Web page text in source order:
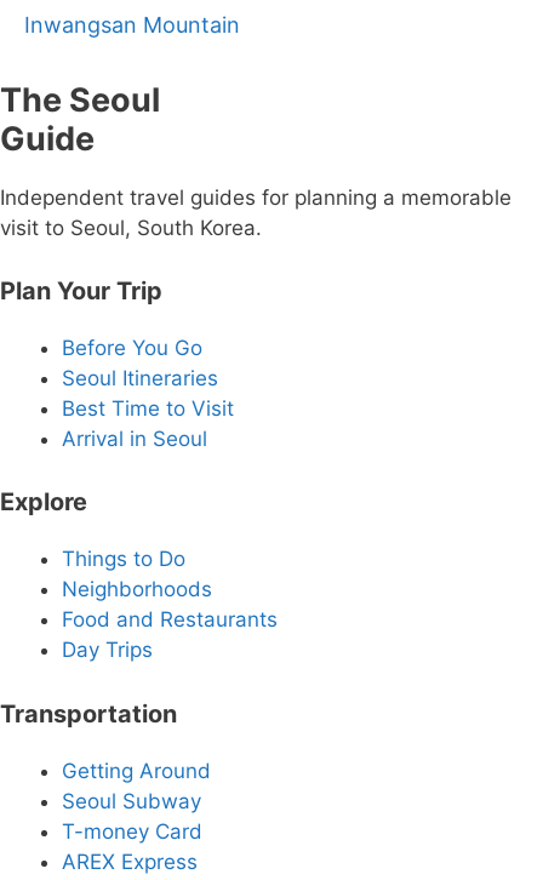
Inwangsan Mountain
The Seoul
Guide
Independent travel guides for planning a memorable
visit to Seoul, South Korea.
Plan Your Trip
Before You Go
Seoul Itineraries
Best Time to Visit
Arrival in Seoul
Explore
Things to Do
Neighborhoods
Food and Restaurants
Day Trips
Transportation
Getting Around
Seoul Subway
T-money Card
AREX Express